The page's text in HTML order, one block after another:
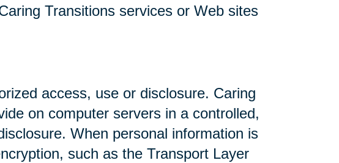
Transitions services or Web sites
access, use or disclosure. Caring
on computer servers in a controlled,
When personal information is
such as the Transport Layer